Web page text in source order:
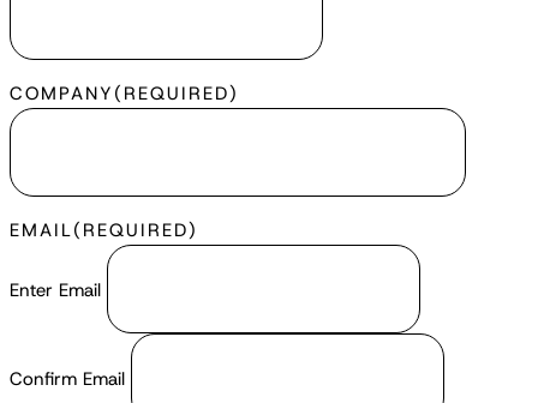
COMPANY (REQUIRED)
EMAIL(REQUIRED)
Enter Email
Confirm Email